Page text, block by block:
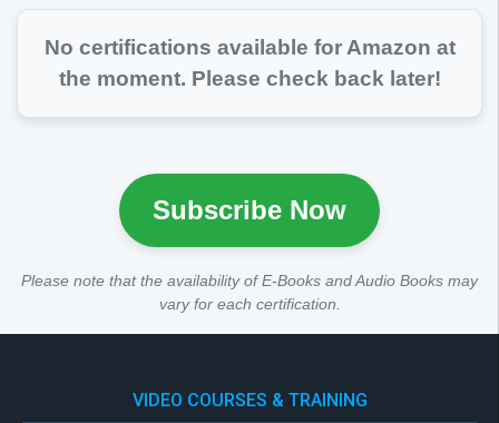
No certifications available for Amazon at
the moment. Please check back later!
Subscribe Now
Please note that the availability of E-Books and Audio Books may
vary for each certification.
VIDEO COURSES & TRAINING